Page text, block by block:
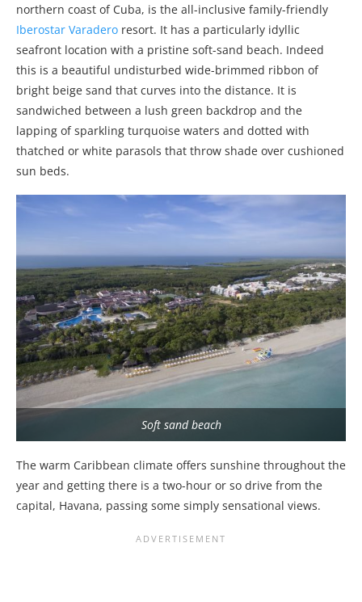
northern coast of Cuba, is the all-inclusive family-friendly
Iberostar Varadero resort. It has a particularly idyllic
seafront location with a pristine soft-sand beach. Indeed
this is a beautiful undisturbed wide-brimmed ribbon of
bright beige sand that curves into the distance. It is
sandwiched between a lush green backdrop and the
lapping of sparkling turquoise waters and dotted with
thatched or white parasols that throw shade over cushioned
sun beds.
Soft sand beach
The warm Caribbean climate offers sunshine throughout the
year and getting there is a two-hour or so drive from the
capital, Havana, passing some simply sensational views.